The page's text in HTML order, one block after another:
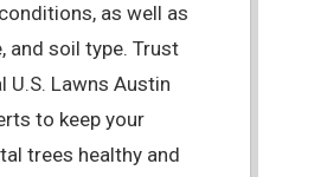
as well as
and soil type. Trust
U.S. Lawns Austin
to keep your
trees healthy and